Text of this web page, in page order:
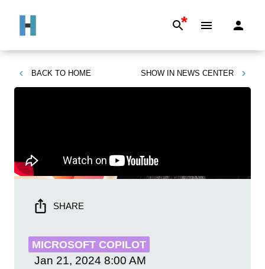
*
BACK TO HOME SHOW IN NEWS CENTER
SHARE
MICROSOFT COPILOT
Jan 21, 2024 8:00 AM